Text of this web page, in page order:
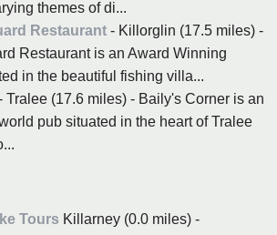
themes of di...
Restaurant - Killorglin (17.5 miles) -
Restaurant is an Award Winning
in the beautiful fishing villa...
Tralee (17.6 miles) - Baily's Corner is an
pub situated in the heart of Tralee
Tours Killarney (0.0 miles) -